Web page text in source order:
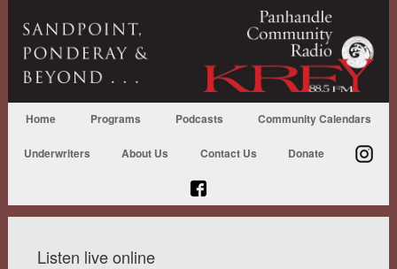
Home Programs Podcasts Community Calendars
Underwriters About Us Contact Us Donate
Listen live online